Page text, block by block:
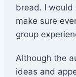
bread. I
make sure
group
Although the
ideas and